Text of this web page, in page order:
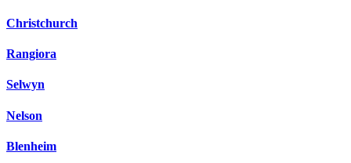
Christchurch
Rangiora
Selwyn
Nelson
Blenheim